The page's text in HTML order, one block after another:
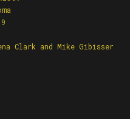
Clark and Mike Gibisser